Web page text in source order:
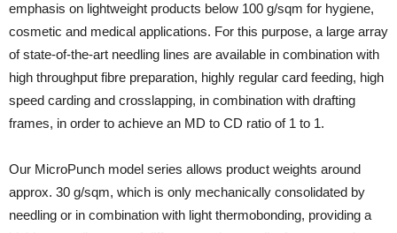
emphasis on lightweight products below 100 g/sqm for hygiene,
cosmetic and medical applications. For this purpose, a large array
of state-of-the-art needling lines are available in combination with
high throughput fibre preparation, highly regular card feeding, high
speed carding and crosslapping, in combination with drafting
frames, in order to achieve an MD to CD ratio of 1 to 1.
Our MicroPunch model series allows product weights around
approx. 30 g/sqm, which is only mechanically consolidated by
needling or in combination with light thermobonding, providing a